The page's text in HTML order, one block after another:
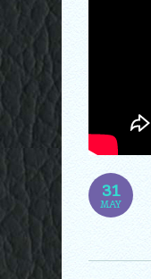
31
MAY